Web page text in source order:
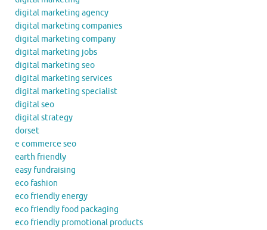
digital marketing agency
digital marketing companies
digital marketing company
digital marketing jobs
digital marketing seo
digital marketing services
digital marketing specialist
digital seo
digital strategy
dorset
e commerce seo
earth friendly
easy fundraising
eco fashion
eco friendly energy
eco friendly food packaging
eco friendly promotional products